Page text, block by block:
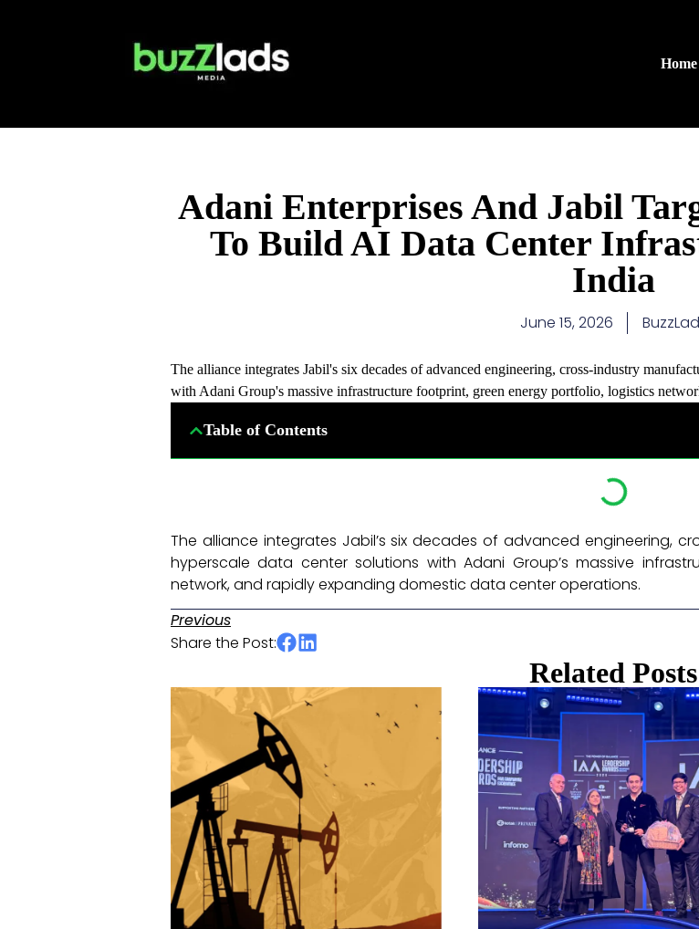
Home
Adani Enterprises And Jabil
To Build AI Data Center
India
June 15, 2026
The alliance integrates Jabil's six decades of advanced engineering, cross-industry
with Adani Group's massive infrastructure footprint, green energy portfolio, logistics
Table of Contents
The alliance integrates Jabil’s six decades of advanced engineering,
hyperscale data center solutions with Adani Group’s massive
network, and rapidly expanding domestic data center operations. ​
Previous
Share the Post:
Related Posts